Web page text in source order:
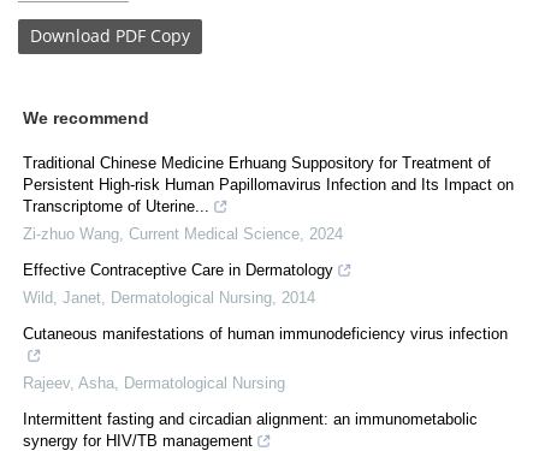
Download PDF Copy
We recommend
Traditional Chinese Medicine Erhuang Suppository for Treatment of
Persistent High-risk Human Papillomavirus Infection and Its Impact on
Transcriptome of Uterine...
Zi-zhuo Wang Current Medical Science 2024
Effective Contraceptive Care in Dermatology
Wild, Janet
Dermatological Nursing 2014
Cutaneous manifestations of human immunodeficiency virus infection
Rajeev, Asha
Dermatological Nursing
Intermittent fasting and circadian alignment: an immunometabolic
synergy for HIV/TB management